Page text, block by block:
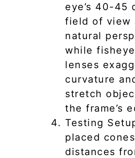
eye’s 40-45
field of view
natural
while fisheye
lenses
curvature
stretch
the frame’s
Testing
placed
distances